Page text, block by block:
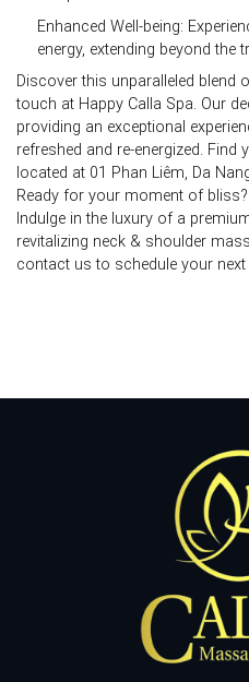
Enhanced Well-being:
energy, extending beyond the
Discover this unparalleled blend
touch at Happy Calla Spa. Our
providing an exceptional
refreshed and re-energized.
located at 01 Phan Liêm, Da
Ready for your moment of bliss?
Indulge in the luxury of a
revitalizing neck & shoulder
contact us to schedule your next